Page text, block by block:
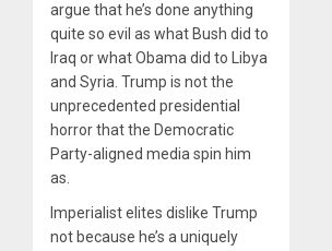
argue that he’s done anything
quite so evil as what Bush did to
Iraq or what Obama did to Libya
and Syria. Trump is not the
unprecedented presidential
horror that the Democratic
Party-aligned media spin him
as.
Imperialist elites dislike Trump
not because he’s a uniquely